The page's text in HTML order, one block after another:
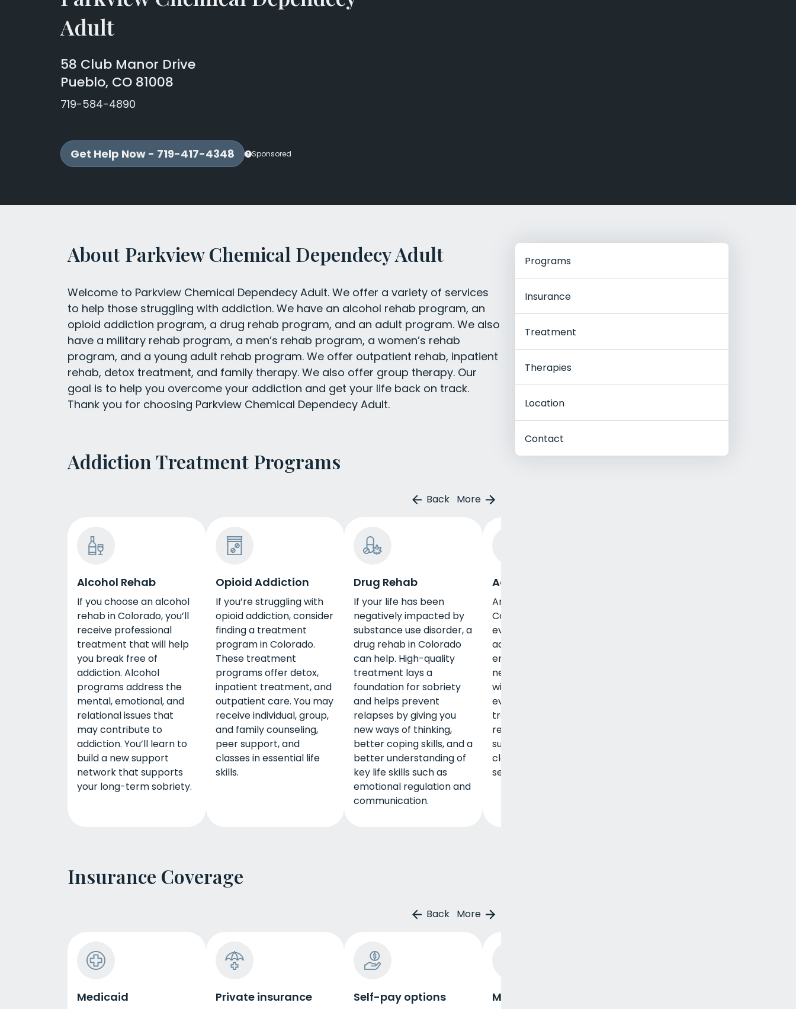
Adult
58 Club Manor Drive
Pueblo, CO 81008
719-584-4890
Get Help Now - 719-417-4348 Sponsored
About Parkview Chemical Dependecy Adult
Welcome to Parkview Chemical Dependecy Adult. We offer a variety of services
to help those struggling with addiction. We have an alcohol rehab program, an
opioid addiction program, a drug rehab program, and an adult program. We also
have a military rehab program, a men’s rehab program, a women’s rehab
program, and a young adult rehab program. We offer outpatient rehab, inpatient
rehab, detox treatment, and family therapy. We also offer group therapy. Our
goal is to help you overcome your addiction and get your life back on track.
Thank you for choosing Parkview Chemical Dependecy Adult.
Addiction Treatment Programs
Back More
Alcohol Rehab
If you choose an alcohol
rehab in Colorado, you’ll
receive professional
treatment that will help
you break free of
addiction. Alcohol
programs address the
mental, emotional, and
relational issues that
may contribute to
addiction. You’ll learn to
build a new support
network that supports
your long-term sobriety.
Opioid Addiction
If you’re struggling with
opioid addiction, consider
finding a treatment
program in Colorado.
These treatment
programs offer detox,
inpatient treatment, and
outpatient care. You may
receive individual, group,
and family counseling,
peer support, and
classes in essential life
skills.
Drug Rehab
If your life has been
negatively impacted by
substance use disorder, a
drug rehab in Colorado
can help. High-quality
treatment lays a
foundation for sobriety
and helps prevent
relapses by giving you
new ways of thinking,
better coping skills, and a
better understanding of
key life skills such as
emotional regulation and
communication.
Adult Program
An adult program in
Colorado can provide
every level of care while
addressing the unique
emotional and mental
needs of adults. Along
with traditional
evidence-based
treatment, clients may
receive employment
support, parenting
classes, and help
securing housing.
Insurance Coverage
Back More
Medicaid Private insurance Self-pay options Medicare
Programs
Insurance
Treatment
Therapies
Location
Contact